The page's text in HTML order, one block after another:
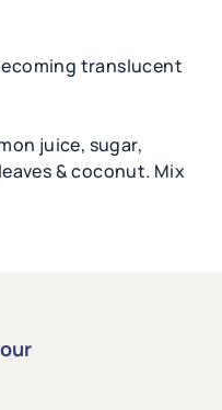
translucent
juice, sugar,
& coconut. Mix